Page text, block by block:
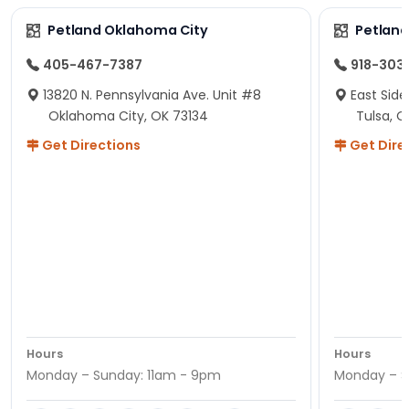
Petland Oklahoma City
405-467-7387
13820 N. Pennsylvania Ave. Unit #8
Oklahoma City, OK 73134
Get Directions
Hours
Monday – Sunday: 11am - 9pm
918-
East
Tulsa,
Get
Hours
Monday –